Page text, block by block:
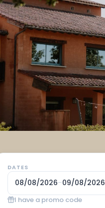
DATES
08/08/2026–09/08/2026
I have a promo code